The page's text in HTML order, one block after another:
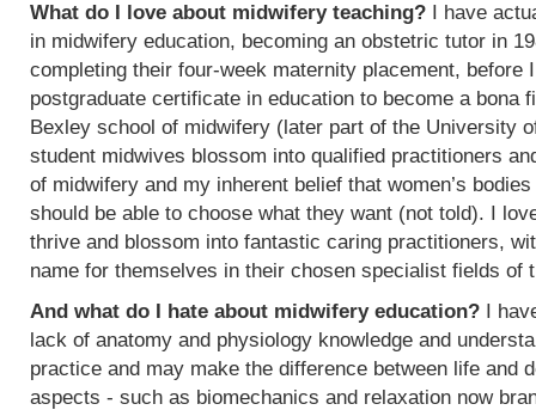
What do I love about midwifery teaching? I have
in midwifery education, becoming an obstetric tutor in
completing their four-week maternity placement, before
postgraduate certificate in education to become a bona
Bexley school of midwifery (later part of the University
student midwives blossom into qualified practitioners
of midwifery and my inherent belief that women’s
should be able to choose what they want (not told). I
thrive and blossom into fantastic caring practitioners,
name for themselves in their chosen specialist fields of
And what do I hate about midwifery education? I
lack of anatomy and physiology knowledge and
practice and may make the difference between life and
aspects - such as biomechanics and relaxation now